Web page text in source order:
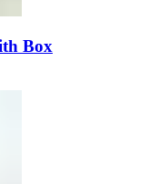
Box